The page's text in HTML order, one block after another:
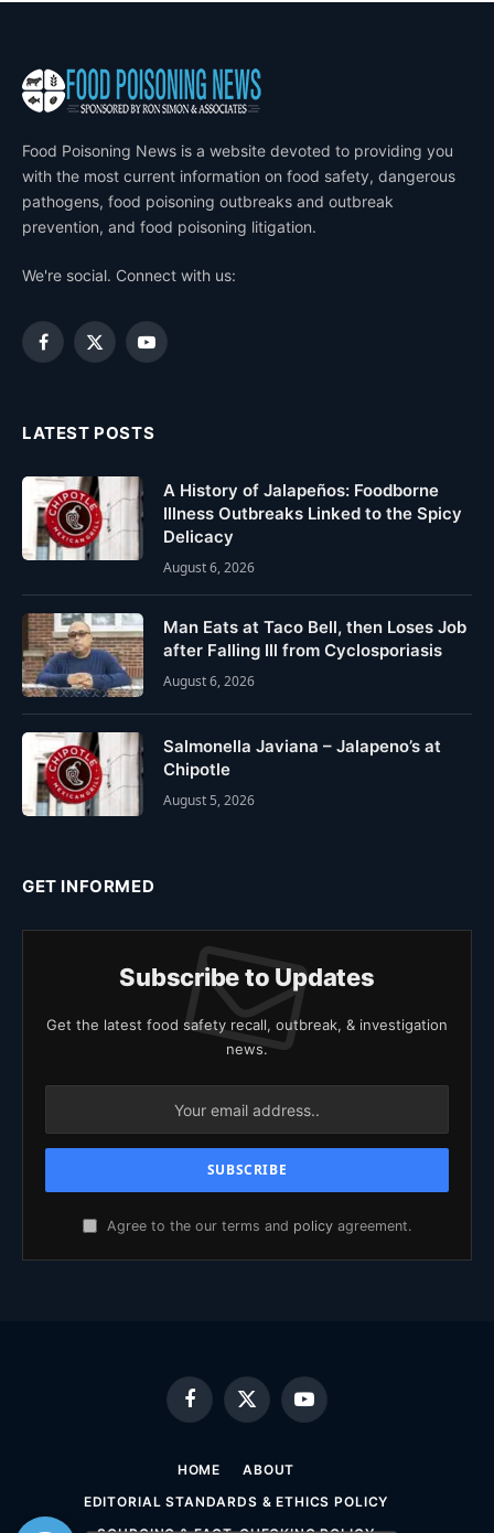
Food Poisoning News is a website devoted to providing you
with the most current information on food safety, dangerous
pathogens, food poisoning outbreaks and outbreak
prevention, and food poisoning litigation.
We're social. Connect with us:
Facebook
X
YouTube
LATEST POSTS
A History of Jalapeños: Foodborne
Illness Outbreaks Linked to the Spicy
Delicacy
August 6, 2026
Man Eats at Taco Bell, then Loses Job
after Falling Ill from Cyclosporiasis
August 6, 2026
Salmonella Javiana – Jalapeno’s at
Chipotle
August 5, 2026
GET INFORMED
Subscribe to Updates
Get the latest food safety recall, outbreak, & investigation
news.
Agree to the our terms and policy agreement.
Facebook
X
(Twitter)
YouTube
HOME
ABOUT
EDITORIAL STANDARDS & ETHICS POLICY